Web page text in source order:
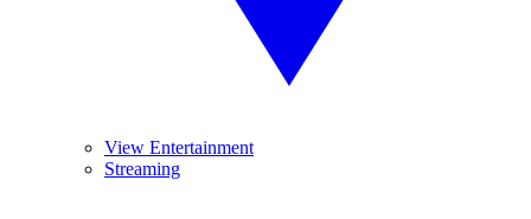
View Entertainment
Streaming